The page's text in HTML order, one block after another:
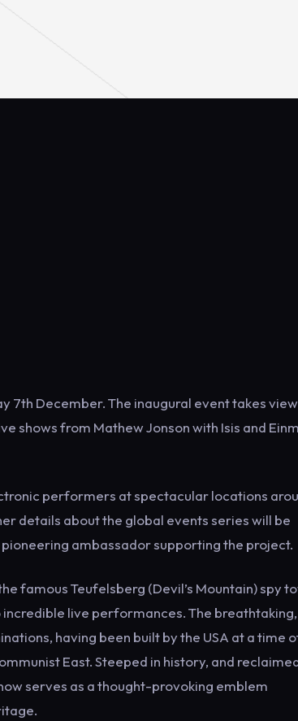
7th December. The inaugural event takes
shows from Mathew Jonson with Isis and
performers at spectacular locations
details about the global events series will be
ambassador supporting the project.
famous Teufelsberg (Devil’s Mountain) spy
live performances. The breathtaking,
having been built by the USA at a time
East. Steeped in history, and
serves as a thought-provoking emblem